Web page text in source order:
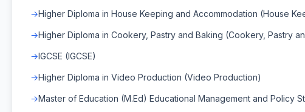
Higher Diploma in House Keeping and Accommodation (House
Higher Diploma in Cookery, Pastry and Baking (Cookery, Pastry
IGCSE (IGCSE)
Higher Diploma in Video Production (Video Production)
Master of Education (M.Ed) Educational Management and Policy